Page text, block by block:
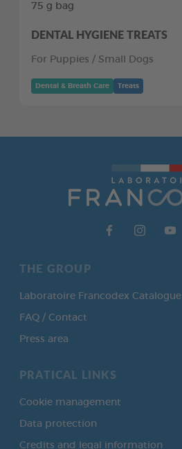
75 g bag
DENTAL HYGIENE TREATS
For Puppies / Small Dogs
Dental & Breath Care Treats
THE GROUP
Laboratoire Francodex Catalogue
FAQ / Contact
Press area
PRATICAL LINKS
Cookie management
Data protection
Credits and legal information